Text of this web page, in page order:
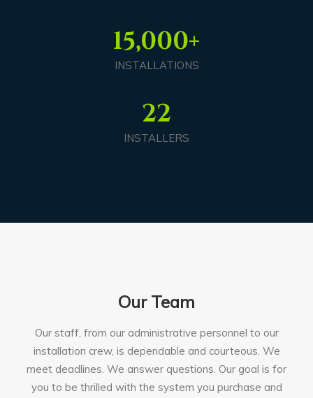
15,000+
INSTALLATIONS
22
INSTALLERS
Our Team
Our staff, from our administrative personnel to our
installation crew, is dependable and courteous. We
meet deadlines. We answer questions. Our goal is for
you to be thrilled with the system you purchase and